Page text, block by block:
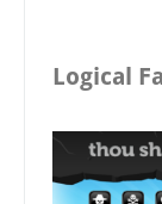
Logical